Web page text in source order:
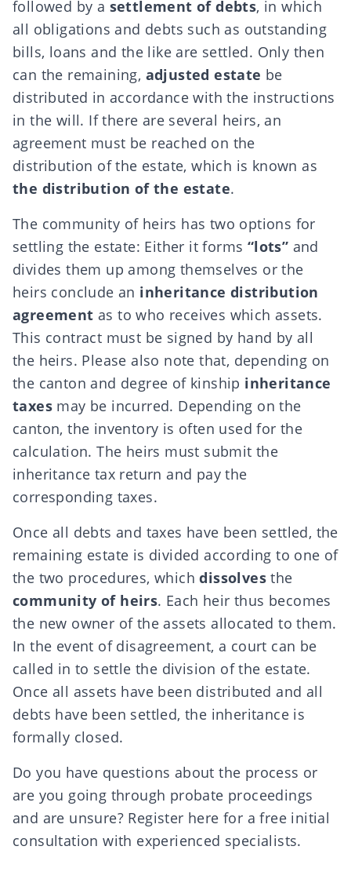
followed by a settlement of debts, in which
all obligations and debts such as outstanding
bills, loans and the like are settled. Only then
can the remaining, adjusted estate be
distributed in accordance with the instructions
in the will. If there are several heirs, an
agreement must be reached on the
distribution of the estate, which is known as
the distribution of the estate.
The community of heirs has two options for
settling the estate: Either it forms “lots” and
divides them up among themselves or the
heirs conclude an inheritance distribution
agreement as to who receives which assets.
This contract must be signed by hand by all
the heirs. Please also note that, depending on
the canton and degree of kinship inheritance
taxes may be incurred. Depending on the
canton, the inventory is often used for the
calculation. The heirs must submit the
inheritance tax return and pay the
corresponding taxes.
Once all debts and taxes have been settled, the
remaining estate is divided according to one of
the two procedures, whichdissolves the
community of heirs. Each heir thus becomes
the new owner of the assets allocated to them.
In the event of disagreement, a court can be
called in to settle the division of the estate.
Once all assets have been distributed and all
debts have been settled, the inheritance is
formally closed.
Do you have questions about the process or
are you going through probate proceedings
and are unsure? Register here for a free initial
consultation with experienced specialists.